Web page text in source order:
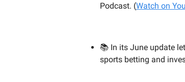
Podcast. (Watch on
📚 In its June update
sports betting and